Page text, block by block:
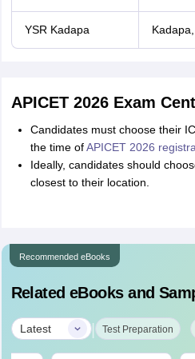
YSR Kadapa
APICET 2026 Exam
Candidates must choose their
the time ofAPICET 2026
Ideally, candidates should
closest to their location.
Recommended eBooks
Related eBooks and
Latest | Test Preparation